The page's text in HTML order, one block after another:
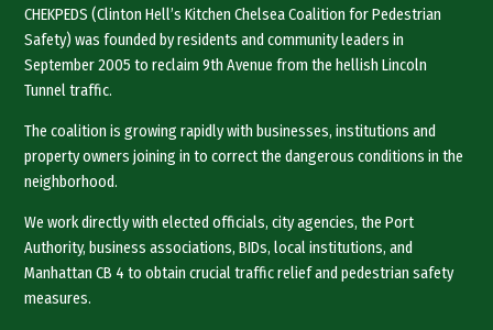
CHEKPEDS (Clinton Hell’s Kitchen Chelsea Coalition for Pedestrian
Safety) was founded by residents and community leaders in
September 2005 to reclaim 9th Avenue from the hellish Lincoln
Tunnel traffic.
The coalition is growing rapidly with businesses, institutions and
property owners joining in to correct the dangerous conditions in the
neighborhood.
We work directly with elected officials, city agencies, the Port
Authority, business associations, BIDs, local institutions, and
Manhattan CB 4 to obtain crucial traffic relief and pedestrian safety
measures.